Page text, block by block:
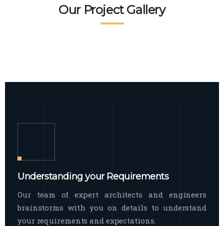
broad spectrum of interior commercial
spaces and environments
Facade Exterior
The word facade originally comes from
Our Project Gallery
Understanding your Requirements
Our team of expert architects and engineers
brainstorms with you on details to understand
your requirements and expectations.